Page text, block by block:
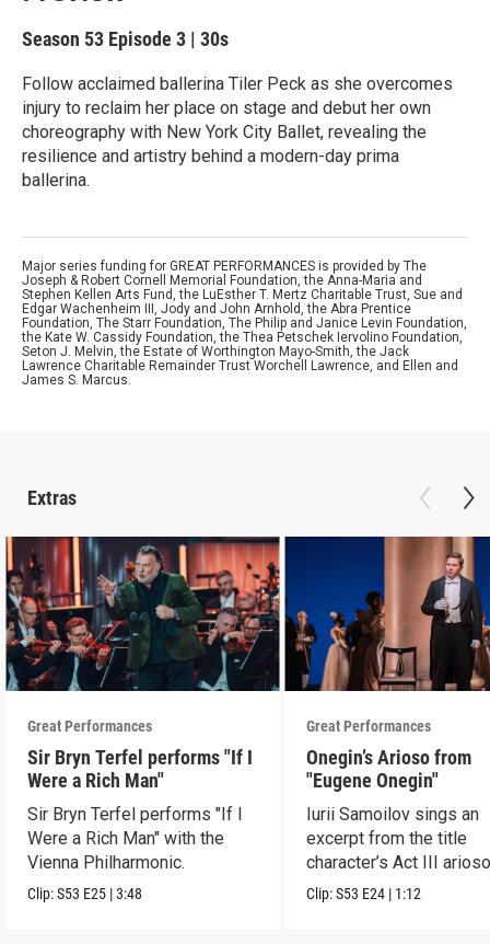
Season 53 Episode 3 | 30s
Follow acclaimed ballerina Tiler Peck as she overcomes
injury to reclaim her place on stage and debut her own
choreography with New York City Ballet, revealing the
resilience and artistry behind a modern-day prima
ballerina.
Major series funding for GREAT PERFORMANCES is provided by The
Joseph & Robert Cornell Memorial Foundation, the Anna-Maria and
Stephen Kellen Arts Fund, the LuEsther T. Mertz Charitable Trust, Sue and
Edgar Wachenheim III, Jody and John Arnhold, the Abra Prentice
Foundation, The Starr Foundation, The Philip and Janice Levin Foundation,
the Kate W. Cassidy Foundation, the Thea Petschek Iervolino Foundation,
Seton J. Melvin, the Estate of Worthington Mayo-Smith, the Jack
Lawrence Charitable Remainder Trust Worchell Lawrence, and Ellen and
James S. Marcus.
Extras
Great Performances
Sir Bryn Terfel performs "If I
Were a Rich Man"
Sir Bryn Terfel performs "If I
Were a Rich Man" with the
Vienna Philharmonic.
Clip:S53 E25 |3:48
Great Performances
Onegin’s Arioso from
"Eugene Onegin"
Iurii Samoilov sings an
excerpt from the title
character’s Act III
Clip:S53 E24 | 1:12